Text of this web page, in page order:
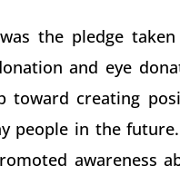
the pledge
and eye
toward creating
people in the
awareness